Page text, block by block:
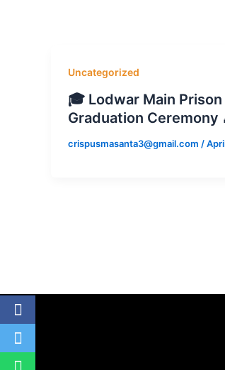
Uncategorized
🎓 Lodwar Main Prison
Graduation Ceremony
crispusmasanta3@gmail.com /